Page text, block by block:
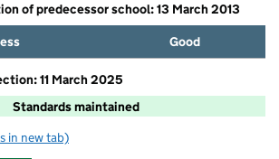
of predecessor school: 13 March 2013
Good
11 March 2025
Standards maintained
Stanley Infant and Nursery School
in new tab)